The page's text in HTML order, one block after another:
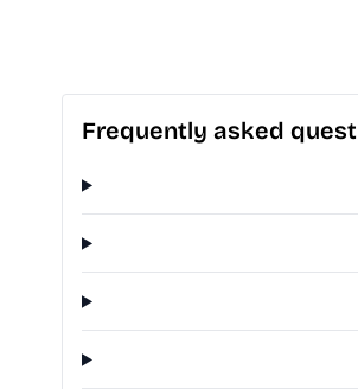
Frequently asked